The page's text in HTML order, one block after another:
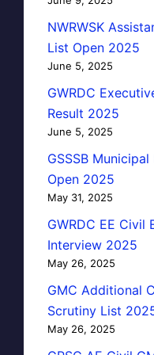
NWRWSK
List Open 2025
June 5, 2025
GWRDC
Result 2025
June 5, 2025
GSSSB
Open 2025
May 31, 2025
GWRDC EE
Interview 2025
May 26, 2025
GMC Additional
Scrutiny List
May 26, 2025